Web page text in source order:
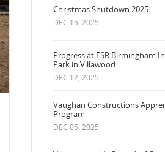
Christmas Shutdown 2025
DEC 15, 2025
Progress at ESR Birmingham Industry
Park in Villawood
DEC 12, 2025
Vaughan Constructions Apprentice
Program
DEC 05, 2025